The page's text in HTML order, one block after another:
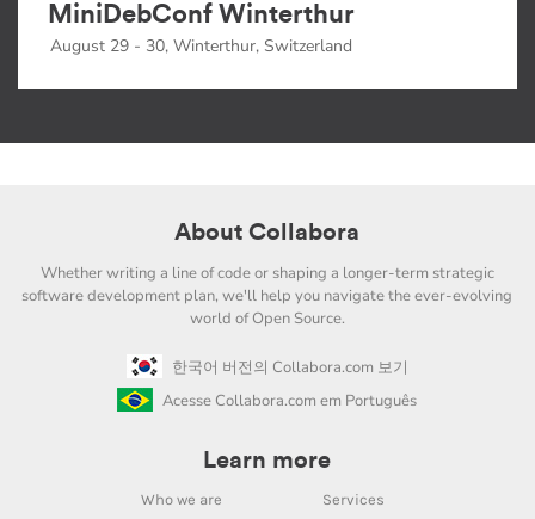
MiniDebConf Winterthur
August 29 - 30, Winterthur, Switzerland
About Collabora
Whether writing a line of code or shaping a longer-term strategic
software development plan, we'll help you navigate the ever-evolving
world of Open Source.
한국어 버전의 Collabora.com 보기
Acesse Collabora.com em Português
Learn more
Who we are
Services